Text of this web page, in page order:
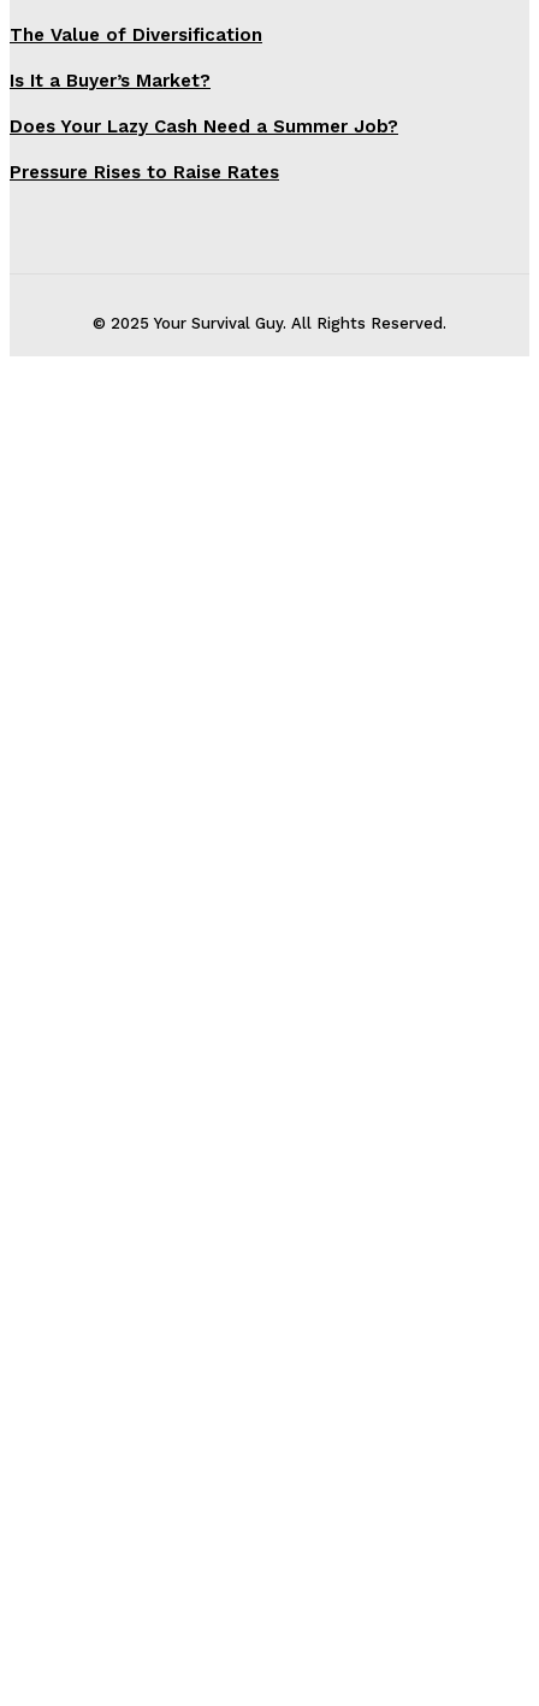
The Value of Diversification
Is It a Buyer’s Market?
Does Your Lazy Cash Need a Summer Job?
Pressure Rises to Raise Rates
© 2025 Your Survival Guy. All Rights Reserved.